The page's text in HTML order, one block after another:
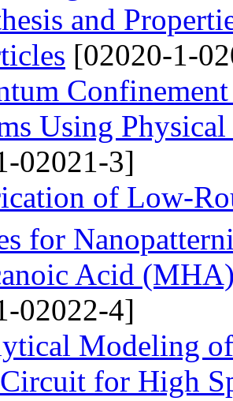
and
[02020-1-
Using
02021-3]
of Low-
for
Acid
02022-4]
Modeling
for High